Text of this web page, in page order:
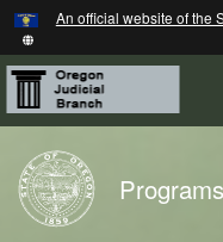
Skip
to
main
content
An official website of the
Back
to
Home